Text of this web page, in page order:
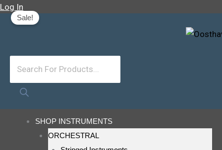
Skip
Log In
Products
Search
SHOP INSTRUMENTS
ORCHESTRAL
Sale!
Original
Price
Current
Price